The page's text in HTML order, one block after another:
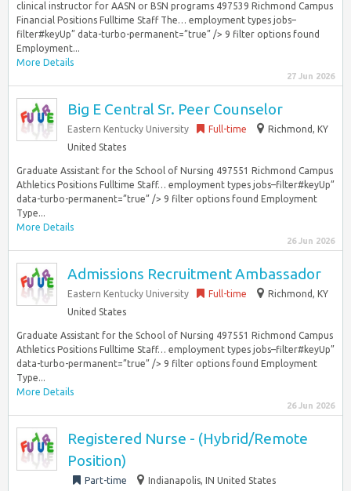
clinical instructor for AASN or BSN programs 497539 Richmond Campus
Financial Positions Fulltime Staff The… employment types jobs–
filter#keyUp” data-turbo-permanent=”true” /> 9 filter options found
Employment...
More Details
27 Jun 2026
Big E Central Sr. Peer Counselor
Eastern Kentucky University Full-time
Richmond, KY
United States
Graduate Assistant for the School of Nursing 497551 Richmond Campus
Athletics Positions Fulltime Staff… employment types jobs–filter#keyUp”
data-turbo-permanent=”true” /> 9 filter options found Employment
Type...
More Details
26 Jun 2026
Admissions Recruitment Ambassador
Eastern Kentucky University Full-time
Richmond, KY
United States
Graduate Assistant for the School of Nursing 497551 Richmond Campus
Athletics Positions Fulltime Staff… employment types jobs–filter#keyUp”
data-turbo-permanent=”true” /> 9 filter options found Employment
Type...
More Details
26 Jun 2026
Registered Nurse - (Hybrid/Remote
Position)
Part-time Indianapolis, IN United States